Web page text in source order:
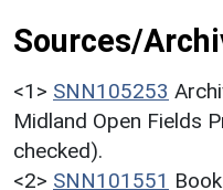
Sources/
<1> SNN105253
Midland Open Fields
checked).
<2> SNN101551